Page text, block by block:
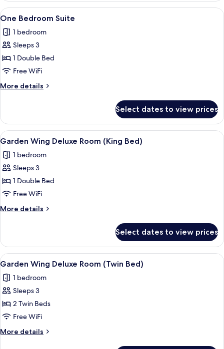
View
all
photos
for
One
Bedroom
Suite
A modern bedroom with a large bed,
3
One Bedroom Suite
1 bedroom
Sleeps 3
1 Double Bed
Free WiFi
More details
More
Bedroom
Suite
Select dates to view prices
View
all
photos
for
Garden
Wing
Deluxe
Room
Bed)
A modern hotel room with a large
7
Garden Wing Deluxe Room (King Bed)
1 bedroom
Sleeps 3
1 Double Bed
Free WiFi
More details
More
Wing
Deluxe
Room
Bed)
Select dates to view prices
View
all
photos
for
Garden
Wing
Deluxe
Room
A hotel room with two beds, a TV, a
6
Garden Wing Deluxe Room (Twin Bed)
1 bedroom
Sleeps 3
2 Twin Beds
Free WiFi
More details
More